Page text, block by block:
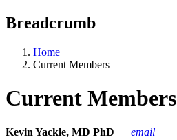
Breadcrumb
Home
Current Members
Current Members
Kevin Yackle, MD PhD
email